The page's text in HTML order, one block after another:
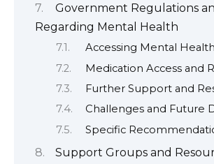
Government Regulations
Regarding Mental Health
Accessing Mental
Medication Access and
Further Support and
Challenges and Future
Specific
Support Groups and